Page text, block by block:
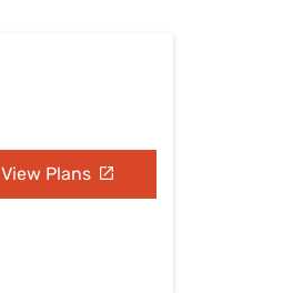
View Plans